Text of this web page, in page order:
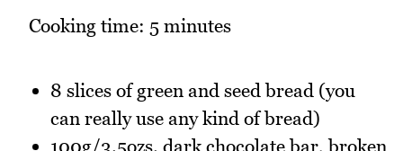
Cooking time: 5 minutes
8 slices of green and seed bread (you
can really use any kind of bread)
100g/3.5ozs. dark chocolate bar, broken